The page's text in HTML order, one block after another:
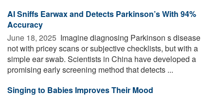
AI Sniffs Earwax and Detects Parkinson’s With 94%
Accuracy
June 18, 2025  Imagine diagnosing Parkinson s disease
not with pricey scans or subjective checklists, but with a
simple ear swab. Scientists in China have developed a
promising early screening method that detects ...
Singing to Babies Improves Their Mood